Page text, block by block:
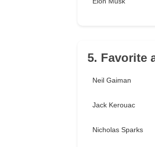
5. Favorite
Neil Gaiman
Jack Kerouac
Nicholas Sparks